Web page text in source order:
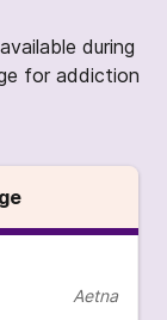
during
for addiction
Aetna